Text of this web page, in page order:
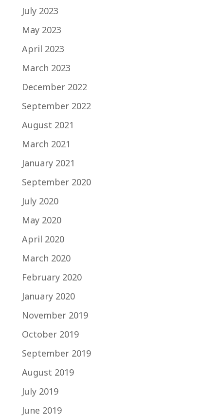
July 2023
May 2023
April 2023
March 2023
December 2022
September 2022
August 2021
March 2021
January 2021
September 2020
July 2020
May 2020
April 2020
March 2020
February 2020
January 2020
November 2019
October 2019
September 2019
August 2019
July 2019
June 2019